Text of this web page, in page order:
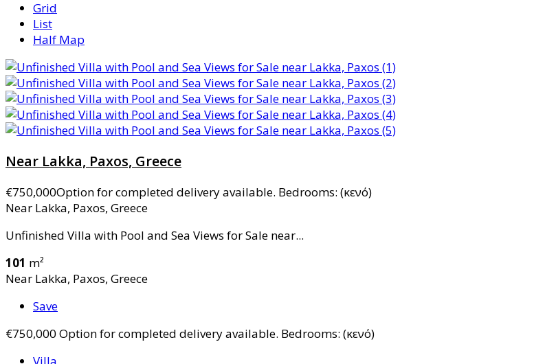
Grid
List
Half Map
Near Lakka, Paxos, Greece
€750,000Option for completed delivery available. Bedrooms: (κενό)
Near Lakka, Paxos, Greece
Unfinished Villa with Pool and Sea Views for Sale near...
101 m²
Near Lakka, Paxos, Greece
Save
€750,000 Option for completed delivery available. Bedrooms: (κενό)